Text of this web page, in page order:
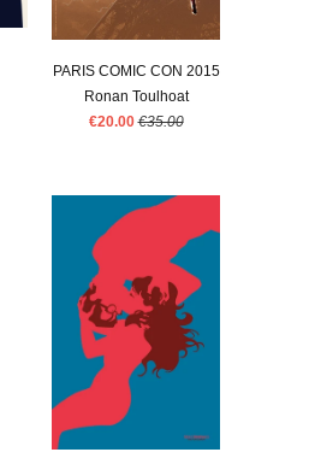
PARIS COMIC CON 2015
Ronan Toulhoat
€20.00 €35.00